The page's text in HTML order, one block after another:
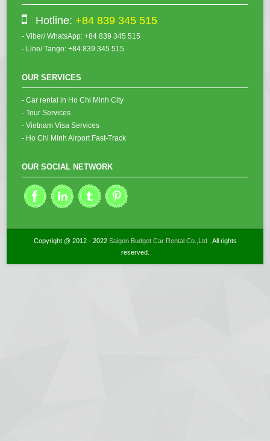
Hotline: +84 839 345 515
- Viber/ WhatsApp: +84 839 345 515
- Line/ Tango: +84 839 345 515
OUR SERVICES
- Car rental in Ho Chi Minh City
- Tour Services
- Vietnam Visa Services
- Ho Chi Minh Airport Fast-Track
OUR SOCIAL NETWORK
Copyright @ 2012 - 2022 Saigon Budget Car Rental Co.,Ltd. All rights
reserved.